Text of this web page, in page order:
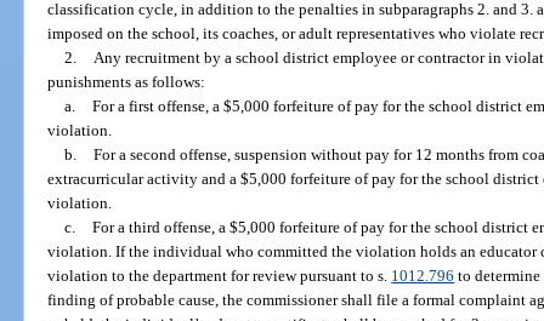
classification cycle, in addition to the penalties in subparagraphs 2. and 3.
imposed on the school, its coaches, or adult representatives who violate
2.
Any recruitment by a school district employee or contractor in
punishments as follows:
a. For a first offense, a $5,000 forfeiture of pay for the school district
violation.
b. For a second offense, suspension without pay for 12 months from
extracurricular activity and a $5,000 forfeiture of pay for the school
violation.
c. For a third offense, a $5,000 forfeiture of pay for the school district
violation. If the individual who committed the violation holds an educator
violation to the department for review pursuant to s. 1012.796 to determine
finding of probable cause, the commissioner shall file a formal complaint